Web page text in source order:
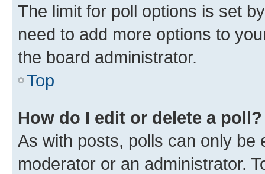
The limit for poll options is set
need to add more options to
the board administrator.
Top
How do I edit or delete a poll?
As with posts, polls can only be
moderator or an administrator.